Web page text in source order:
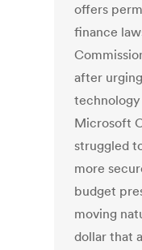
offers
finance
after
Microsoft
struggled
more
budget
moving
dollar that